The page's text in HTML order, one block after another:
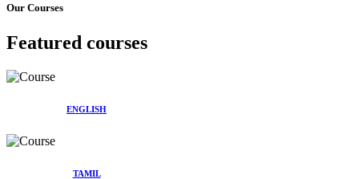
Our Courses
Featured courses
ENGLISH
TAMIL